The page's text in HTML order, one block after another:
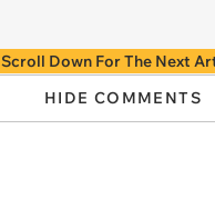
Scroll Down For The Next
HIDE COMMENTS